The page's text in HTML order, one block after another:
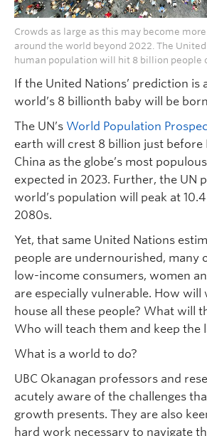
Crowds as large as this may become
around the world beyond 2022. The
human population will hit 8 billion people
If the United Nations’ prediction is
world’s 8 billionth baby will be born
The UN’s World Population
earth will crest 8 billion just before
China as the globe’s most
expected in 2023. Further, the UN
world’s population will peak at
2080s.
Yet, that same United Nations
people are undernourished, many
low-income consumers, women
are especially vulnerable. How will
house all these people? What will
Who will teach them and keep the
What is a world to do?
UBC Okanagan professors and
acutely aware of the challenges
growth presents. They are also
hard work necessary to navigate